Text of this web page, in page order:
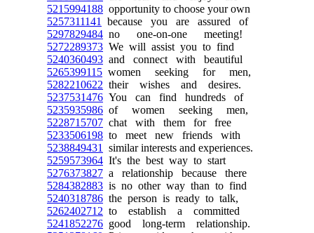
5215994188 opportunity to choose your own
5257311141
because you are assured of
5297829484 no one-on-one meeting!
5272289373 We will assist you to find
5240360493 and connect with beautiful
5265399115 women seeking for men,
5282210622 their wishes and desires.
5237531476 You can find hundreds of
5235935986 of women seeking men,
5228715707 chat with them for free
5233506198 to meet new friends with
5238849431
similar interests and experiences.
5259573964 It's the best way to start
5276373827 a relationship because there
5284382883 is no other way than to find
5240318786 the person is ready to talk,
5262402712 to establish a committed
5241852276 good long-term relationship.